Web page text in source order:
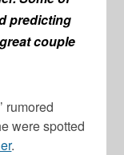
predicting
couple
rumored
were spotted
.